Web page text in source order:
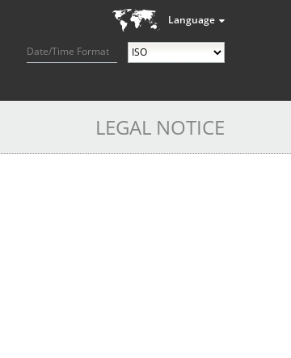
Language
Date/Time Format
LEGAL NOTICE